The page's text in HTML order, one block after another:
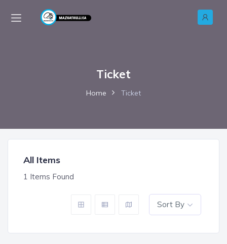
Ticket
Home Ticket
All Items
1 Items Found
Sort By